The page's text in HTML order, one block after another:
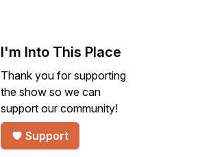
I'm Into This Place
Thank you for supporting
the show so we can
support our community!
Support